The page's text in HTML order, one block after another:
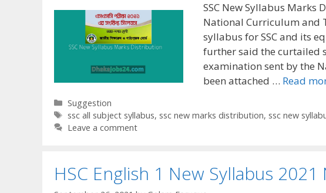
SSC New Syllabus Marks
National Curriculum and
syllabus for SSC and its
further said the curtailed
examination sent by the
been attached … Read
Categories
Suggestion
Tags
ssc all subject syllabus, ssc new marks distribution, ssc new
Leave a comment
HSC English 1 New Syllabus 2021